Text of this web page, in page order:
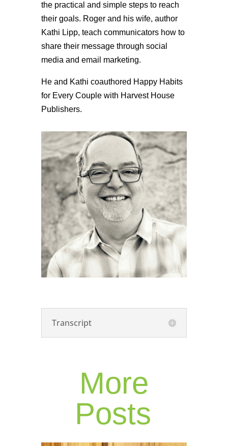
the practical and simple steps to reach
their goals. Roger and his wife, author
Kathi Lipp, teach communicators how to
share their message through social
media and email marketing.
He and Kathi coauthored Happy Habits
for Every Couple with Harvest House
Publishers.
Transcript
More
Posts